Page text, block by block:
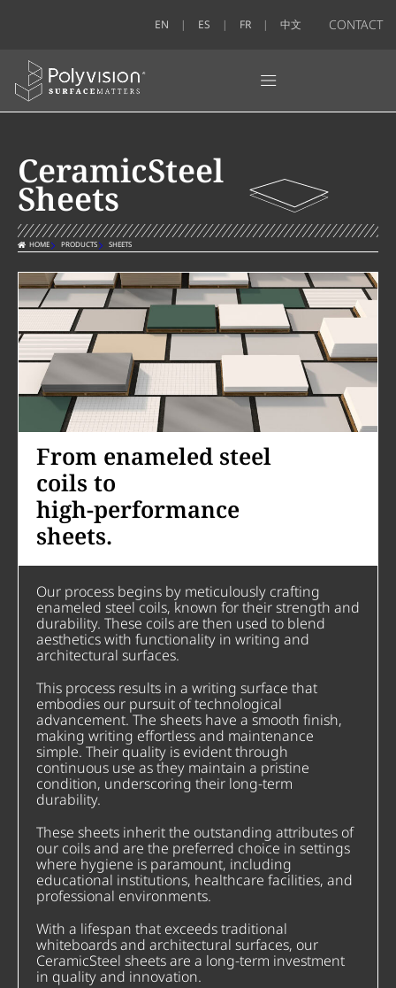
EN ES FR 中文 CONTACT
CeramicSteel
Sheets
HOME PRODUCTS SHEETS
From enameled steel
coils to
high-performance
sheets.
Our process begins by meticulously crafting
enameled steel coils, known for their strength and
durability. These coils are then used to blend
aesthetics with functionality in writing and
architectural surfaces.
This process results in a writing surface that
embodies our pursuit of technological
advancement. The sheets have a smooth finish,
making writing effortless and maintenance
simple. Their quality is evident through
continuous use as they maintain a pristine
condition, underscoring their long-term
durability.
These sheets inherit the outstanding attributes of
our coils and are the preferred choice in settings
where hygiene is paramount, including
educational institutions, healthcare facilities, and
professional environments.
With a lifespan that exceeds traditional
whiteboards and architectural surfaces, our
CeramicSteel sheets are a long-term investment
in quality and innovation.